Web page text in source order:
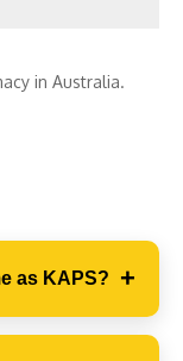
in Australia.
as KAPS?